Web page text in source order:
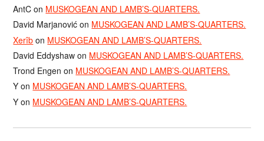
AntC on MUSKOGEAN AND LAMB’S-QUARTERS.
David Marjanović on MUSKOGEAN AND LAMB’S-QUARTERS.
Xerîb on MUSKOGEAN AND LAMB’S-QUARTERS.
David Eddyshaw on MUSKOGEAN AND LAMB’S-QUARTERS.
Trond Engen on MUSKOGEAN AND LAMB’S-QUARTERS.
Y on MUSKOGEAN AND LAMB’S-QUARTERS.
Y on MUSKOGEAN AND LAMB’S-QUARTERS.